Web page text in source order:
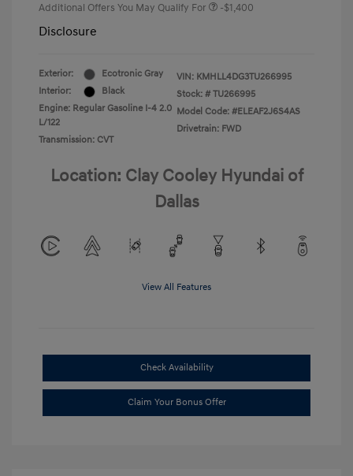
Additional Offers You May Qualify For -$1,400
Disclosure
Exterior:
Ecotronic Gray
Interior:
Black
Engine: Regular Gasoline I-4 2.0
L/122
Transmission: CVT
VIN: KMHLL4DG3TU266995
Stock: # TU266995
Model Code: #ELEAF2J6S4AS
Drivetrain: FWD
Location: Clay Cooley Hyundai of
Dallas
View All Features
Check Availability
Claim Your Bonus Offer